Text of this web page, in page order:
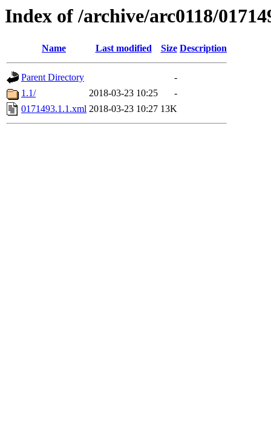
Index of /archive/arc0118/
Name Last modified Size Description
Parent Directory
-
1.1/
2018-03-23 10:25
-
0171493.1.1.xml 2018-03-23 10:27 13K